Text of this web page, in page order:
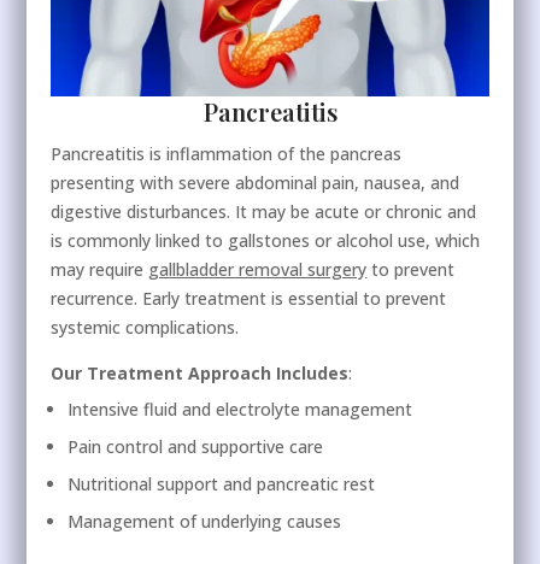
Pancreatitis
Pancreatitis is inflammation of the pancreas
presenting with severe abdominal pain, nausea, and
digestive disturbances. It may be acute or chronic and
is commonly linked to gallstones or alcohol use, which
may require gallbladder removal surgery to prevent
recurrence. Early treatment is essential to prevent
systemic complications.
Our Treatment Approach Includes:
Intensive fluid and electrolyte management
Pain control and supportive care
Nutritional support and pancreatic rest
Management of underlying causes